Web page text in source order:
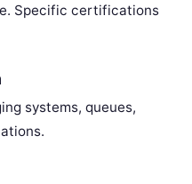
Specific certifications
systems, queues,